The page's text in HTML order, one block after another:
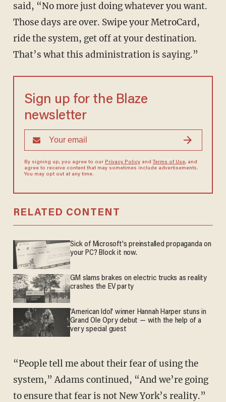
said, “No more just doing whatever you want.
Those days are over. Swipe your MetroCard,
ride the system, get off at your destination.
That’s what this administration is saying.”
Sign up for the Blaze
newsletter
By signing up, you agree to our Privacy Policyand Terms of Use, and
agree to receive content that may sometimes include advertisements.
You may opt out at any time.
RELATED CONTENT
Sick of Microsoft's preinstalled propaganda on
your PC? Block it now.
GM slams brakes on electric trucks as reality
crashes the EV party
'American Idol' winner Hannah Harper stuns in
Grand Ole Opry debut — with the help of a
very special guest
“People tell me about their fear of using the
system,” Adams continued, “And we’re going
to ensure that fear is not New York’s reality.”